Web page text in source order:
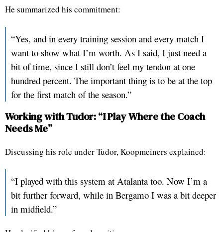
He summarized his commitment:
“Yes, and in every training session and every match I
want to show what I’m worth. As I said, I just need a
bit of time, since I still don’t feel my tendon at one
hundred percent. The important thing is to be at the top
for the first match of the season.”
Working with Tudor: “I Play Where the Coach
Needs Me”
Discussing his role under Tudor, Koopmeiners explained:
“I played with this system at Atalanta too. Now I’m a
bit further forward, while in Bergamo I was a bit deeper
in midfield.”